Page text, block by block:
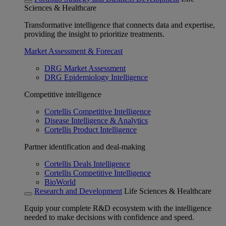
Sciences & Healthcare
Transformative intelligence that connects data and expertise,
providing the insight to prioritize treatments.
Market Assessment & Forecast
DRG Market Assessment
DRG Epidemiology Intelligence
Competitive intelligence
Cortellis Competitive Intelligence
Disease Intelligence & Analytics
Cortellis Product Intelligence
Partner identification and deal-making
Cortellis Deals Intelligence
Cortellis Competitive Intelligence
BioWorld
Research and Development Life Sciences & Healthcare
Equip your complete R&D ecosystem with the intelligence
needed to make decisions with confidence and speed.